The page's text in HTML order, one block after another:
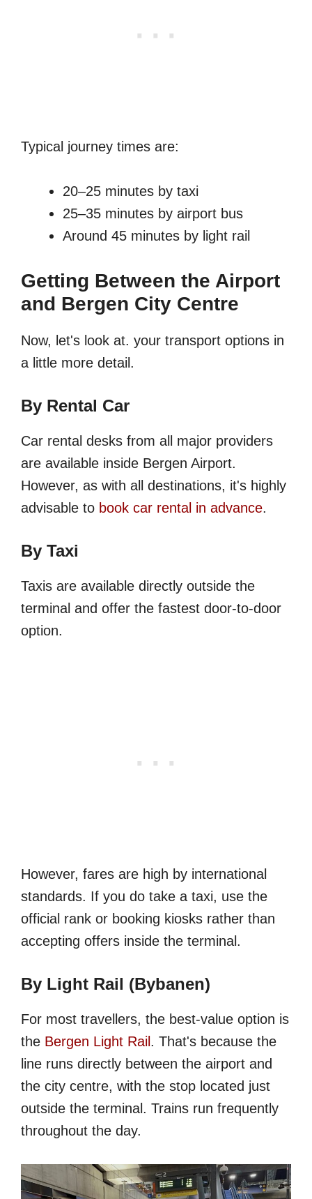
Typical journey times are:
20–25 minutes by taxi
25–35 minutes by airport bus
Around 45 minutes by light rail
Getting Between the Airport
and Bergen City Centre
Now, let's look at. your transport options in
a little more detail.
By Rental Car
Car rental desks from all major providers
are available inside Bergen Airport.
However, as with all destinations, it's highly
advisable to book car rental in advance.
By Taxi
Taxis are available directly outside the
terminal and offer the fastest door-to-door
option.
However, fares are high by international
standards. If you do take a taxi, use the
official rank or booking kiosks rather than
accepting offers inside the terminal.
By Light Rail (Bybanen)
For most travellers, the best-value option is
the Bergen Light Rail . That's because the
line runs directly between the airport and
the city centre, with the stop located just
outside the terminal. Trains run frequently
throughout the day.